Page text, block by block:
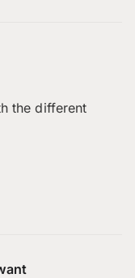
the different